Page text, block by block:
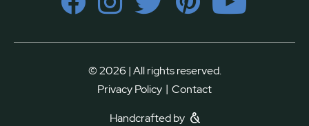
© 2026 | All rights reserved.
Privacy Policy | Contact
Handcrafted by